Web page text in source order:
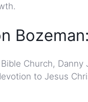
Church,
to Jesus